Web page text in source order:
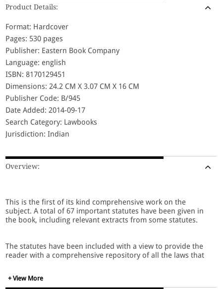
Product Details:
Format: Hardcover
Pages: 530 pages
Publisher: Eastern Book Company
Language: english
ISBN: 8170129451
Dimensions: 24.2 CM X 3.07 CM X 16 CM
Publisher Code: B/945
Date Added: 2014-09-17
Search Category: Lawbooks
Jurisdiction: Indian
Overview:
This is the first of its kind comprehensive work on the
subject. A total of 67 important statutes have been given in
the book, including relevant extracts from some statutes.
The statutes have been included with a view to provide the
reader with a comprehensive repository of all the laws that
+ View More